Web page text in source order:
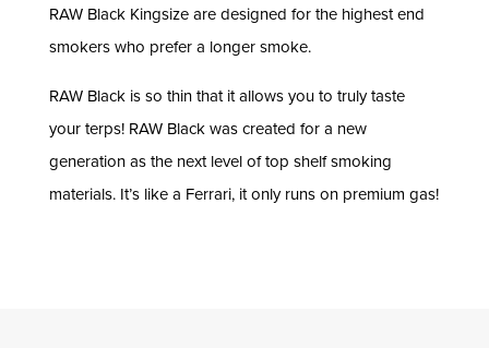
RAW Black Kingsize are designed for the highest end
smokers who prefer a longer smoke.
RAW Black is so thin that it allows you to truly taste
your terps! RAW Black was created for a new
generation as the next level of top shelf smoking
materials. It’s like a Ferrari, it only runs on premium gas!